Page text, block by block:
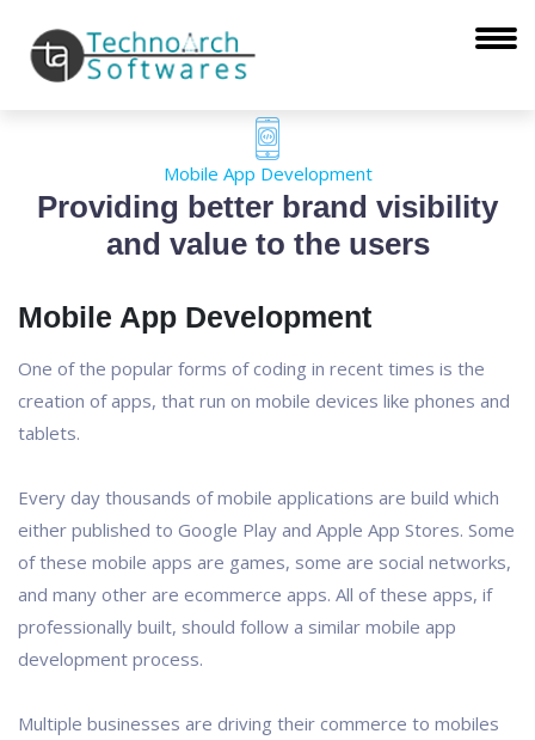
Mobile App Development
Providing better brand visibility
and value to the users
Mobile App Development
One of the popular forms of coding in recent times is the
creation of apps, that run on mobile devices like phones and
tablets.
Every day thousands of mobile applications are build which
either published to Google Play and Apple App Stores. Some
of these mobile apps are games, some are social networks,
and many other are ecommerce apps. All of these apps, if
professionally built, should follow a similar mobile app
development process.
Multiple businesses are driving their commerce to mobiles